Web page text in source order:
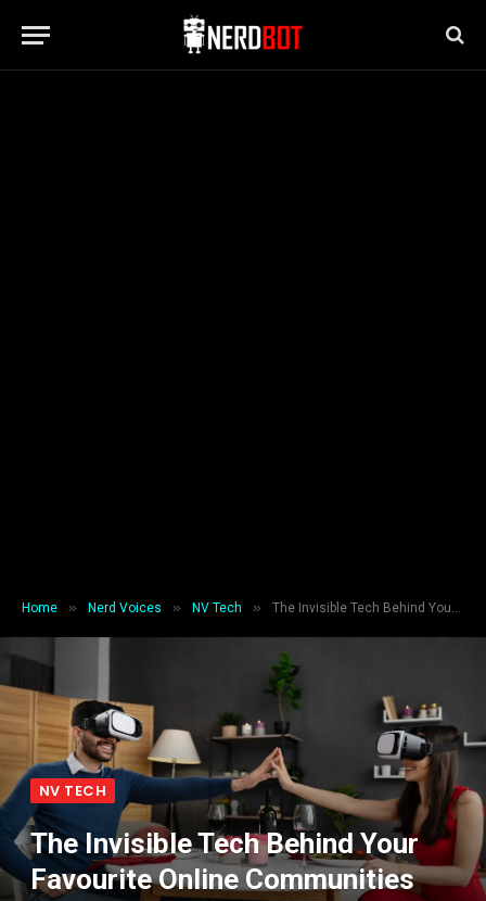
Home » Nerd Voices » NV Tech » The Invisible Tech Behind Your Favourite Online Communities
NV TECH
The Invisible Tech Behind Your
Favourite Online Communities